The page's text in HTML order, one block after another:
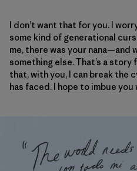
I don’t want that for you. I
some kind of generational
me, there was your nana—and
something else. That’s a
that, with you, I can break the
has faced. I hope to imbue you